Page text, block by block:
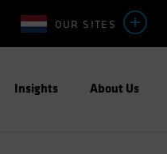
OUR SITES
Insights About Us